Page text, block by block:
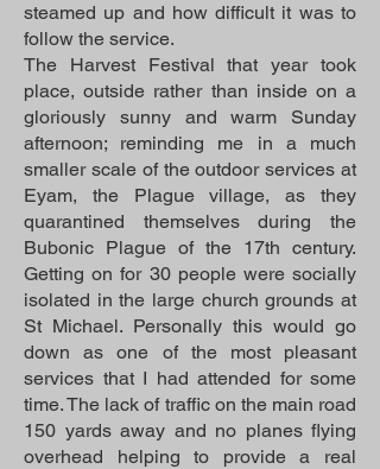
steamed up and how difficult it was to
follow the service.
The Harvest Festival that year took
place, outside rather than inside on a
gloriously sunny and warm Sunday
afternoon; reminding me in a much
smaller scale of the outdoor services at
Eyam, the Plague village, as they
quarantined themselves during the
Bubonic Plague of the 17th century.
Getting on for 30 people were socially
isolated in the large church grounds at
St Michael. Personally this would go
down as one of the most pleasant
services that I had attended for some
time. The lack of traffic on the main road
150 yards away and no planes flying
overhead helping to provide a real